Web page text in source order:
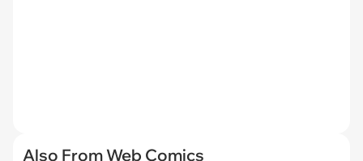
Also From Web Comics